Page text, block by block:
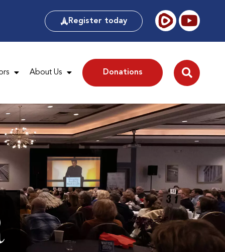
Register today
About Us Donations